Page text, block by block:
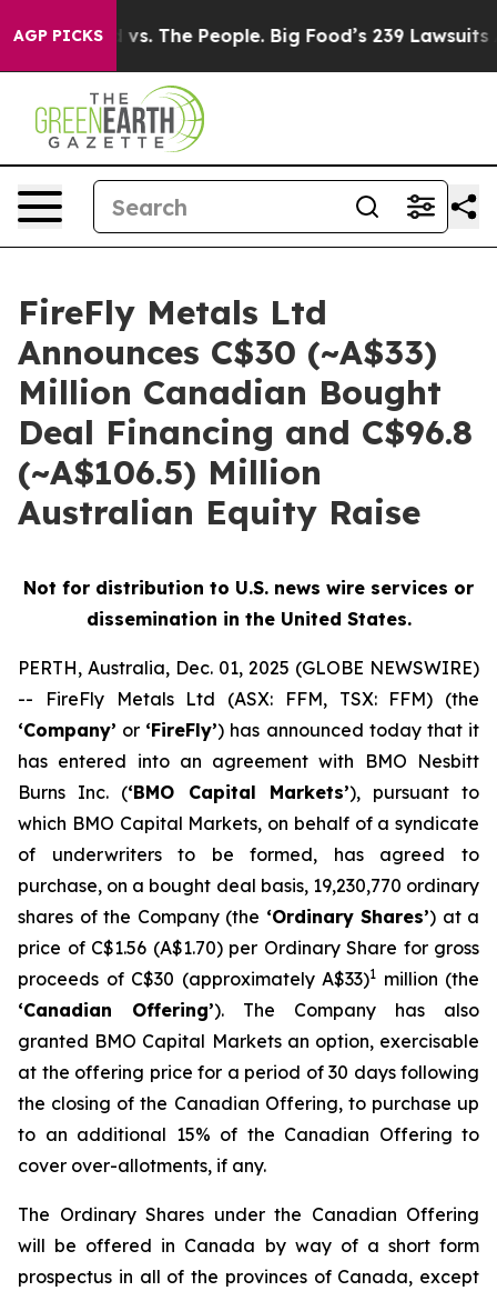
AGP PICKS
vs. The People. Big Food’s 239 Lawsuits Against
FireFly Metals Ltd
Announces C$30 (~A$33)
Million Canadian Bought
Deal Financing and C$96.8
(~A$106.5) Million
Australian Equity Raise
Not for distribution to U.S. news wire services or
dissemination in the United States.
PERTH, Australia, Dec. 01, 2025 (GLOBE NEWSWIRE)
-- FireFly Metals Ltd (ASX: FFM, TSX: FFM) (the
‘Company’ or ‘FireFly’) has announced today that it
has entered into an agreement with BMO Nesbitt
Burns Inc. (‘BMO Capital Markets’), pursuant to
which BMO Capital Markets, on behalf of a syndicate
of underwriters to be formed, has agreed to
purchase, on a bought deal basis, 19,230,770 ordinary
shares of the Company (the ‘Ordinary Shares’) at a
price of C$1.56 (A$1.70) per Ordinary Share for gross
proceeds of C$30 (approximately A$33)1 million (the
‘Canadian Offering’). The Company has also
granted BMO Capital Markets an option, exercisable
at the offering price for a period of 30 days following
the closing of the Canadian Offering, to purchase up
to an additional 15% of the Canadian Offering to
cover over-allotments, if any.
The Ordinary Shares under the Canadian Offering
will be offered in Canada by way of a short form
prospectus in all of the provinces of Canada, except